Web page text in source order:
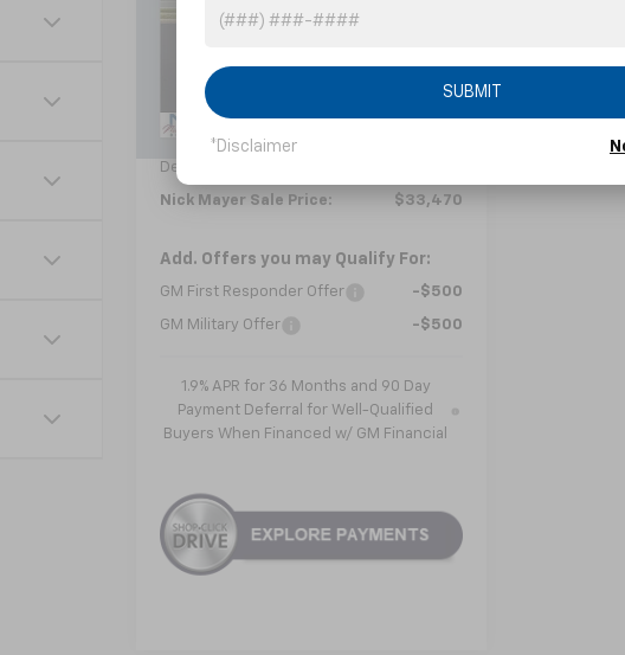
VIN: 3GNAXHEG3TL534905Stock:
In Stock Int.
Doc fee
Dealer Discount
Nick Mayer Sale Price: $33,470
Add. Offers you may Qualify For:
GM First Responder Offer -$500
GM Military Offer -$500
1.9% APR for 36 Months and 90 Day
Payment Deferral for Well-Qualified
Buyers When Financed w/ GM Financial
SUBMIT
*Disclaimer